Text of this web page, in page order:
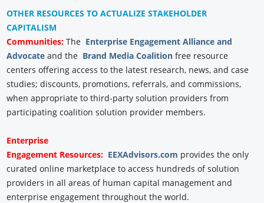
OTHER RESOURCES TO ACTUALIZE STAKEHOLDER
CAPITALISM
Communities: The Enterprise Engagement Alliance and
Advocate and the Brand Media Coalition free resource
centers offering access to the latest research, news, and case
studies; discounts, promotions, referrals, and commissions,
when appropriate to third-party solution providers from
participating coalition solution provider members.
Enterprise
Engagement Resources: EEXAdvisors.com provides the only
curated online marketplace to access hundreds of solution
providers in all areas of human capital management and
enterprise engagement throughout the world.